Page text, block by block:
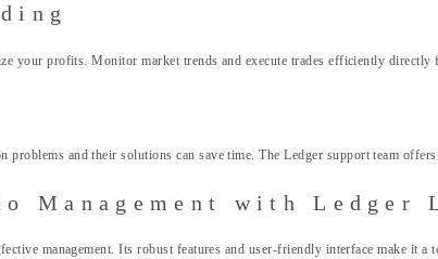
your profits. Monitor market trends and execute trades efficiently
and their solutions can save time. The Ledger support team
Management with Ledger
management. Its robust features and user-friendly interface make it a